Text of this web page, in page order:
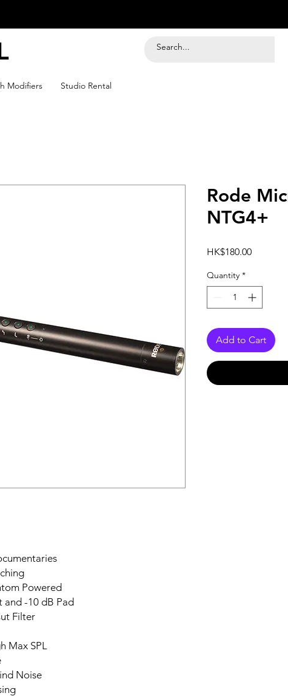
Modifiers Studio Rental
Powered
and -10 dB Pad
Filter
Max SPL
Noise
Rode
NTG4+
HK$180.00Price
Quantity *
Add to Cart